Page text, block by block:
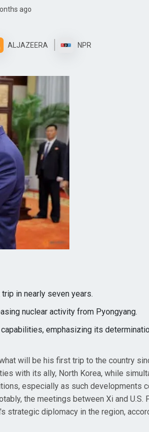
ago
ALJAZEERA NPR
in nearly seven years.
nuclear activity from Pyongyang.
emphasizing its
will be his first trip to the country
with its ally, North Korea, while
especially as such developments
the meetings between Xi and U.S.
strategic diplomacy in the region,